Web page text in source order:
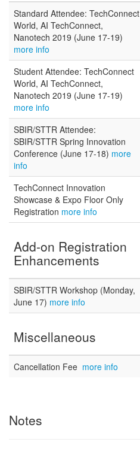
Standard Attendee: TechConnect
World, AI TechConnect,
Nanotech 2019 (June 17-19)
more info
Student Attendee: TechConnect
World, AI TechConnect,
Nanotech 2019 (June 17-19)
more info
SBIR/STTR Attendee:
SBIR/STTR Spring Innovation
Conference (June 17-18) more
info
TechConnect Innovation
Showcase & Expo Floor Only
Registration more info
Add-on Registration
Enhancements
SBIR/STTR Workshop (Monday,
June 17) more info
Miscellaneous
Cancellation Fee more info
Notes